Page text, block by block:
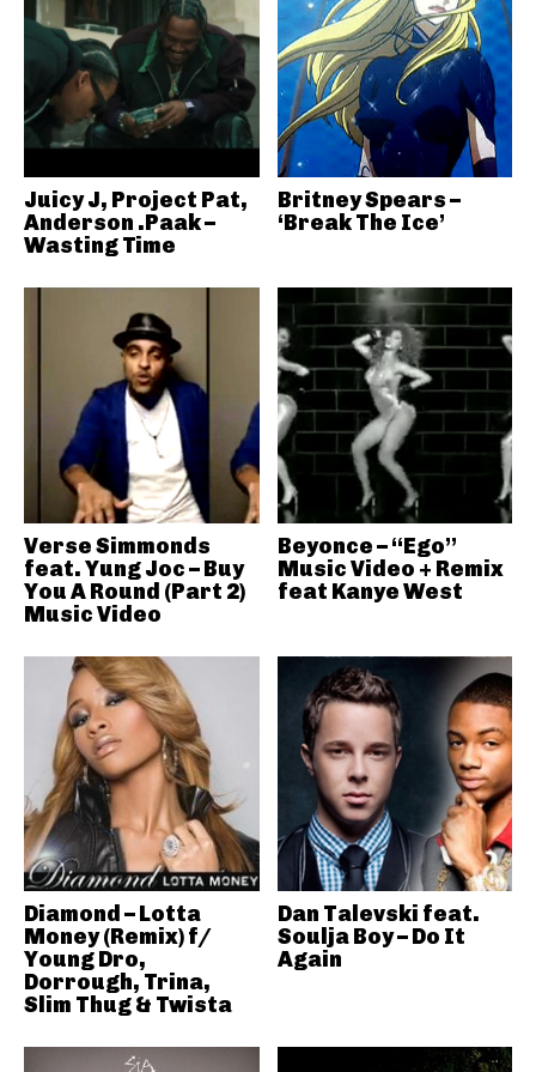
Juicy J, Project Pat,
Anderson .Paak –
Wasting Time
Britney Spears –
‘Break The Ice’
Verse Simmonds
feat. Yung Joc – Buy
You A Round (Part 2)
Music Video
Beyonce – “Ego”
Music Video + Remix
feat Kanye West
Diamond – Lotta
Money (Remix) f/
Young Dro,
Dorrough, Trina,
Slim Thug & Twista
Dan Talevski feat.
Soulja Boy – Do It
Again